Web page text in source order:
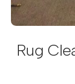
Rug